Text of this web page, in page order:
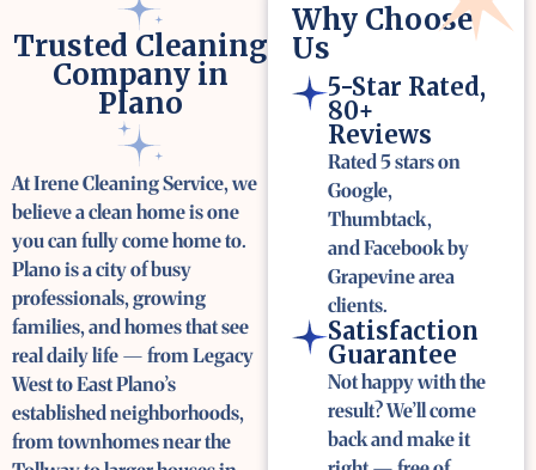
Trusted Cleaning
Company in
Plano
At Irene Cleaning Service, we
believe a clean home is one
you can fully come home to.
Plano is a city of busy
professionals, growing
families, and homes that see
real daily life — from Legacy
West to East Plano’s
established neighborhoods,
from townhomes near the
Why Choose
Us
5-Star Rated,
80+
Reviews
Rated 5 stars on
Google,
Thumbtack,
and Facebook by
Grapevine area
clients.
Satisfaction
Guarantee
Not happy with the
result? We’ll come
back and make it